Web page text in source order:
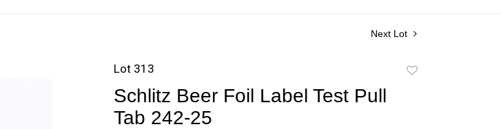
Next Lot
Lot 313
Schlitz Beer Foil Label Test Pull
Tab 242-25